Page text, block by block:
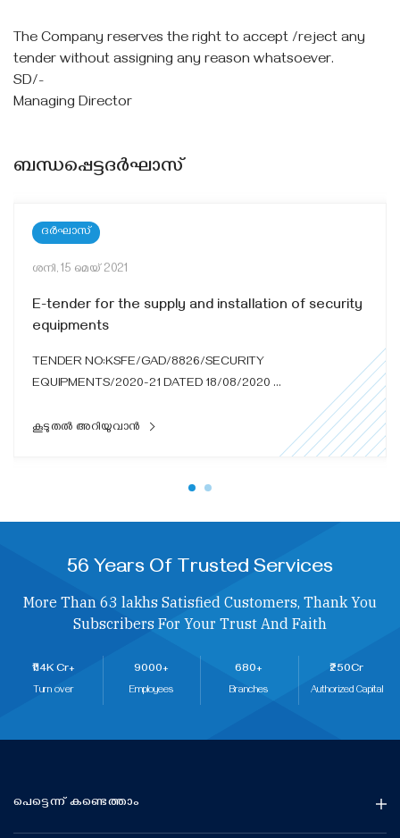
The Company reserves the right to accept /reject any
tender without assigning any reason whatsoever.
SD/-
Managing Director
ബന്ധപ്പെട്ടദർഘാസ്
ദർഘാസ്
ശനി, 15 മെയ്‌ 2021
E-tender for the supply and installation of security
equipments
TENDER NO:KSFE/GAD/8826/SECURITY
EQUIPMENTS/2020-21 DATED 18/08/2020 ...
കൂടുതൽ അറിയുവാൻ
56 Years Of Trusted Services
More Than 63 lakhs Satisfied Customers, Thank You
Subscribers For Your Trust And Faith
₹114K Cr+
Turn over
9000+
Employees
680+
Branches
₹250Cr
Authorized Capital
പെട്ടെന്ന് കണ്ടെത്താം